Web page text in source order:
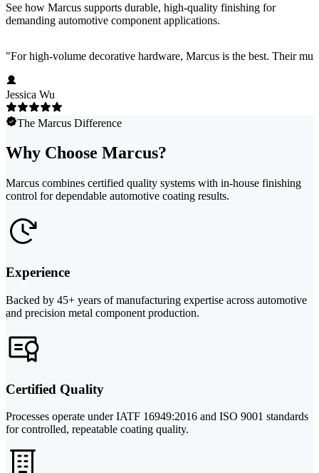
See how Marcus supports durable, high-quality finishing for
demanding automotive component applications.
"For high-volume decorative hardware, Marcus is the best. Their
Jessica Wu
The Marcus Difference
Why Choose Marcus?
Marcus combines certified quality systems with in-house finishing
control for dependable automotive coating results.
Experience
Backed by 45+ years of manufacturing expertise across automotive
and precision metal component production.
Certified Quality
Processes operate under IATF 16949:2016 and ISO 9001 standards
for controlled, repeatable coating quality.